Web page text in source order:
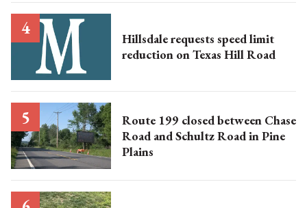
Hillsdale requests speed limit
reduction on Texas Hill Road
Route 199 closed between Chase
Road and Schultz Road in Pine
Plains